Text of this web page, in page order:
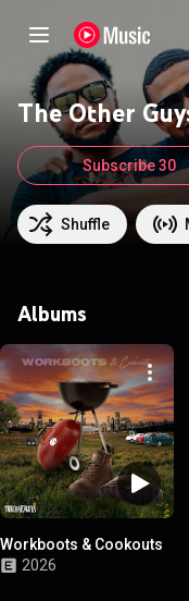
The Other
Shuffle
Subscribe 30
Albums
Workboots & Cookouts
2026